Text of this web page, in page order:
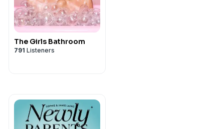
The Girls Bathroom
791 Listeners